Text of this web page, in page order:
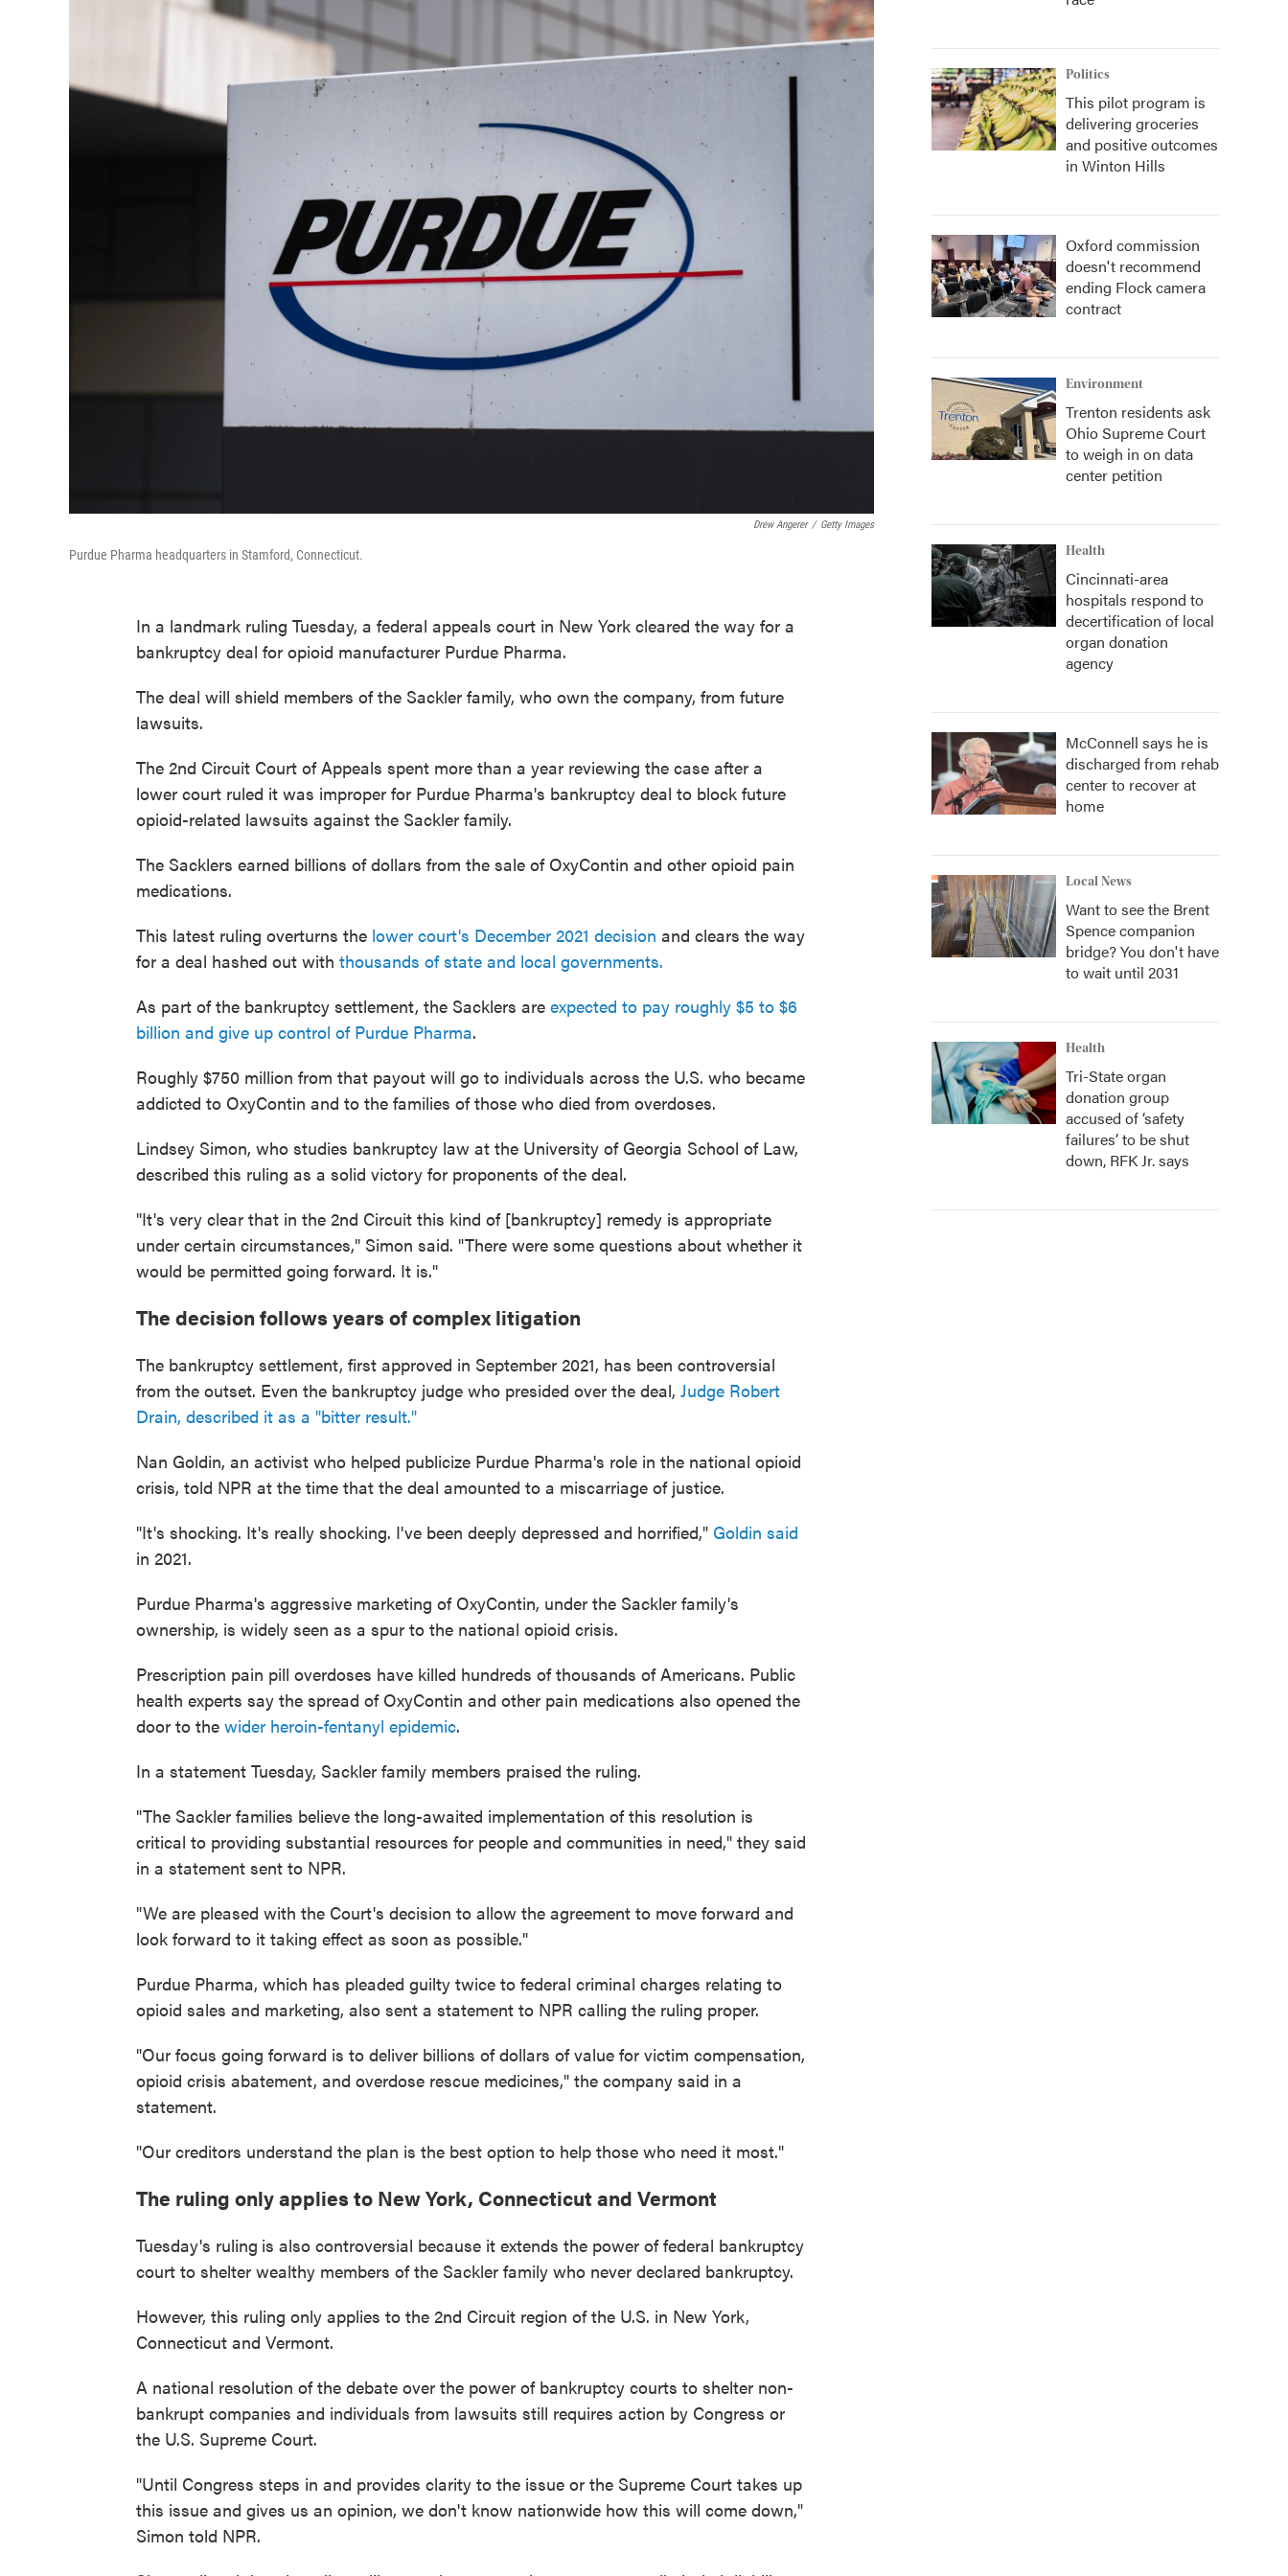
Drew Angerer / Getty Images
Purdue Pharma headquarters in Stamford, Connecticut.
In a landmark ruling Tuesday, a federal appeals court in New York cleared the way for a
bankruptcy deal for opioid manufacturer Purdue Pharma.
The deal will shield members of the Sackler family, who own the company, from future
lawsuits.
The 2nd Circuit Court of Appeals spent more than a year reviewing the case after a
lower court ruled it was improper for Purdue Pharma's bankruptcy deal to block future
opioid-related lawsuits against the Sackler family.
The Sacklers earned billions of dollars from the sale of OxyContin and other opioid pain
medications.
This latest ruling overturns the lower court's December 2021 decision and clears the way
for a deal hashed out with thousands of state and local governments.
As part of the bankruptcy settlement, the Sacklers are expected to pay roughly $5 to $6
billion and give up control of Purdue Pharma.
Roughly $750 million from that payout will go to individuals across the U.S. who became
addicted to OxyContin and to the families of those who died from overdoses.
Lindsey Simon, who studies bankruptcy law at the University of Georgia School of Law,
described this ruling as a solid victory for proponents of the deal.
"It's very clear that in the 2nd Circuit this kind of [bankruptcy] remedy is appropriate
under certain circumstances," Simon said. "There were some questions about whether it
would be permitted going forward. It is."
The decision follows years of complex litigation
The bankruptcy settlement, first approved in September 2021, has been controversial
from the outset. Even the bankruptcy judge who presided over the deal, Judge Robert
Drain, described it as a "bitter result."
Nan Goldin, an activist who helped publicize Purdue Pharma's role in the national opioid
crisis, told NPR at the time that the deal amounted to a miscarriage of justice.
"It's shocking. It's really shocking. I've been deeply depressed and horrified," Goldin said
in 2021.
Purdue Pharma's aggressive marketing of OxyContin, under the Sackler family's
ownership, is widely seen as a spur to the national opioid crisis.
Prescription pain pill overdoses have killed hundreds of thousands of Americans. Public
health experts say the spread of OxyContin and other pain medications also opened the
door to the wider heroin-fentanyl epidemic.
In a statement Tuesday, Sackler family members praised the ruling.
"The Sackler families believe the long-awaited implementation of this resolution is
critical to providing substantial resources for people and communities in need," they said
in a statement sent to NPR.
"We are pleased with the Court's decision to allow the agreement to move forward and
look forward to it taking effect as soon as possible."
Purdue Pharma, which has pleaded guilty twice to federal criminal charges relating to
opioid sales and marketing, also sent a statement to NPR calling the ruling proper.
"Our focus going forward is to deliver billions of dollars of value for victim compensation,
opioid crisis abatement, and overdose rescue medicines," the company said in a
statement.
"Our creditors understand the plan is the best option to help those who need it most."
The ruling only applies to New York, Connecticut and Vermont
Tuesday's ruling is also controversial because it extends the power of federal bankruptcy
court to shelter wealthy members of the Sackler family who never declared bankruptcy.
However, this ruling only applies to the 2nd Circuit region of the U.S. in New York,
Connecticut and Vermont.
A national resolution of the debate over the power of bankruptcy courts to shelter non-
bankrupt companies and individuals from lawsuits still requires action by Congress or
the U.S. Supreme Court.
"Until Congress steps in and provides clarity to the issue or the Supreme Court takes up
this issue and gives us an opinion, we don't know nationwide how this will come down,"
Simon told NPR.
Politics
This pilot program is
delivering groceries
and positive outcomes
in Winton Hills
Oxford commission
doesn't recommend
ending Flock camera
contract
Environment
Trenton residents ask
Ohio Supreme Court
to weigh in on data
center petition
Health
Cincinnati-area
hospitals respond to
decertification of local
organ donation
agency
McConnell says he is
discharged from rehab
center to recover at
home
Local News
Want to see the Brent
Spence companion
bridge? You don't have
to wait until 2031
Health
Tri-State organ
donation group
accused of ‘safety
failures’ to be shut
down, RFK Jr. says